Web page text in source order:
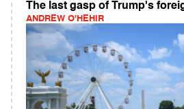
The last gasp of Trump's
ANDREW O'HEHIR